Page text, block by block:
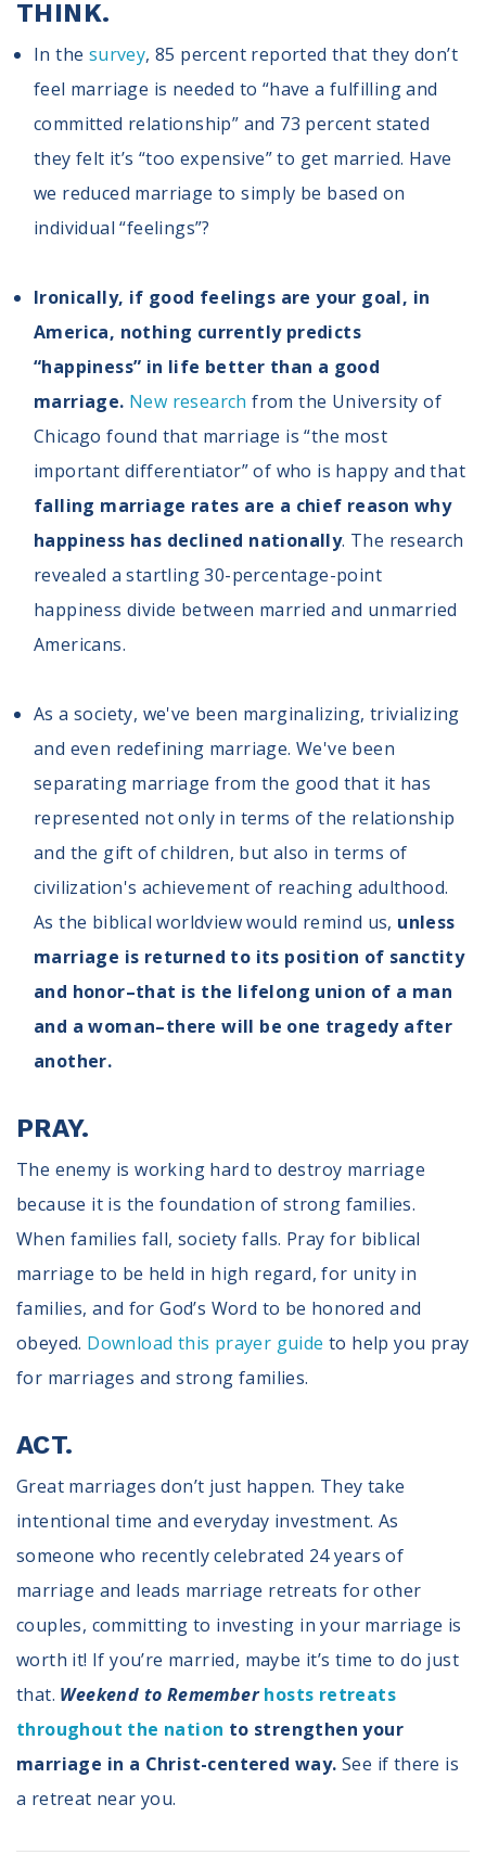
THINK.
In the survey, 85 percent reported that they don’t
feel marriage is needed to “have a fulfilling and
committed relationship” and 73 percent stated
they felt it’s “too expensive” to get married. Have
we reduced marriage to simply be based on
individual “feelings”?
Ironically, if good feelings are your goal, in
America, nothing currently predicts
“happiness” in life better than a good
marriage. New research from the University of
Chicago found that marriage is “the most
important differentiator” of who is happy and that
falling marriage rates are a chief reason why
happiness has declined nationally. The research
revealed a startling 30-percentage-point
happiness divide between married and unmarried
Americans.
As a society, we've been marginalizing, trivializing
and even redefining marriage. We've been
separating marriage from the good that it has
represented not only in terms of the relationship
and the gift of children, but also in terms of
civilization's achievement of reaching adulthood.
As the biblical worldview would remind us, unless
marriage is returned to its position of sanctity
and honor–that is the lifelong union of a man
and a woman–there will be one tragedy after
another.
PRAY.
The enemy is working hard to destroy marriage
because it is the foundation of strong families.
When families fall, society falls. Pray for biblical
marriage to be held in high regard, for unity in
families, and for God’s Word to be honored and
obeyed. Download this prayer guide to help you pray
for marriages and strong families.
ACT.
Great marriages don’t just happen. They take
intentional time and everyday investment. As
someone who recently celebrated 24 years of
marriage and leads marriage retreats for other
couples, committing to investing in your marriage is
worth it! If you’re married, maybe it’s time to do just
that. Weekend to Remember hosts retreats
throughout the nation to strengthen your
marriage in a Christ-centered way. See if there is
a retreat near you.